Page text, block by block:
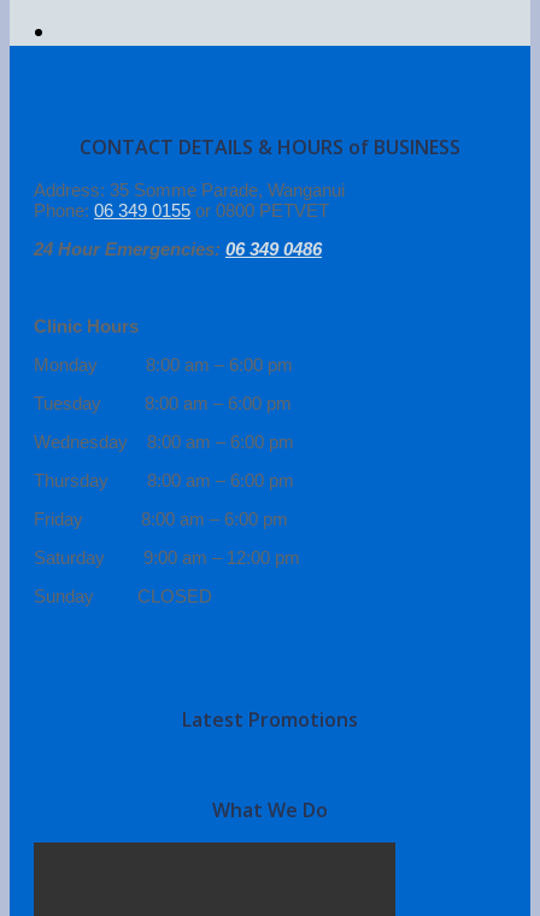
CONTACT DETAILS & HOURS of BUSINESS
Address: 35 Somme Parade, Wanganui
Phone: 06 349 0155 or 0800 PETVET
24 Hour Emergencies: 06 349 0486
Clinic Hours
Monday 8:00 am – 6:00 pm
Tuesday 8:00 am – 6:00 pm
Wednesday 8:00 am – 6:00 pm
Thursday 8:00 am – 6:00 pm
Friday 8:00 am – 6:00 pm
Saturday 9:00 am – 12:00 pm
Sunday CLOSED
Latest Promotions
What We Do